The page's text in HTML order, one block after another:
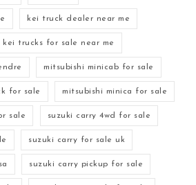
kei truck dealer near me
kei trucks for sale near me
mitsubishi minicab for sale
for sale mitsubishi minica for sale
sale suzuki carry 4wd for sale
suzuki carry for sale uk
suzuki carry pickup for sale